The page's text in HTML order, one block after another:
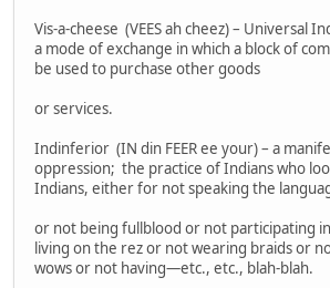
Vis-a-cheese (VEES ah cheez) – Universal
a mode of exchange in which a block of
be used to purchase other goods
or services.
Indinferior (IN din FEER ee your) – a
oppression; the practice of Indians who
Indians, either for not speaking the
or not being fullblood or not participating
living on the rez or not wearing braids or
wows or not having—etc., etc., blah-blah.